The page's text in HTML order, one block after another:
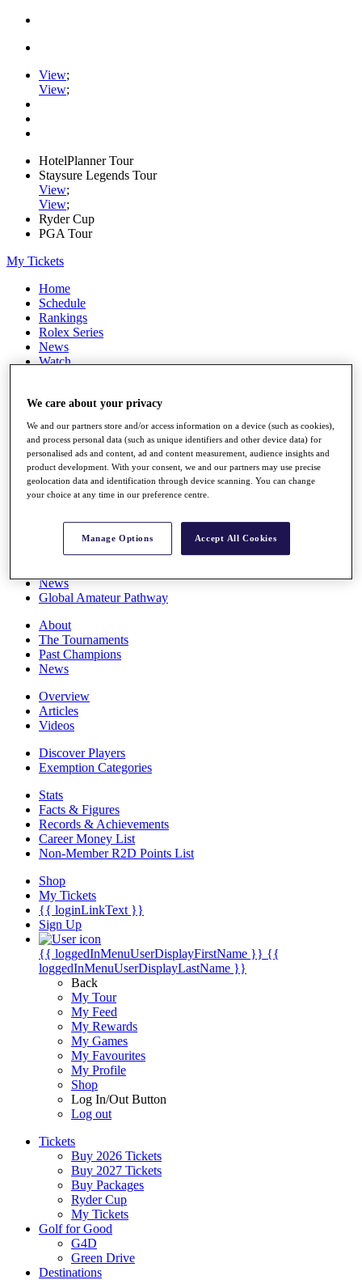
View;
View;
HotelPlanner Tour
Staysure Legends Tour
View;
View;
Ryder Cup
PGA Tour
My Tickets
Home
Schedule
Rankings
Rolex Series
News
Watch
Q School
Destinations
Full Schedule
All You Need to Know
Overview
Rankings
News
Global Amateur Pathway
About
The Tournaments
Past Champions
News
Overview
Articles
Videos
Discover Players
Exemption Categories
Stats
Facts & Figures
Records & Achievements
Career Money List
Non-Member R2D Points List
Shop
My Tickets
{{ loginLinkText }}
Sign Up
{{ loggedInMenuUserDisplayFirstName }} {{
loggedInMenuUserDisplayLastName }}
Back
My Tour
My Feed
My Rewards
My Games
My Favourites
My Profile
Shop
Log In/Out Button
Log out
Tickets
Buy 2026 Tickets
Buy 2027 Tickets
Buy Packages
Ryder Cup
My Tickets
Golf for Good
G4D
Green Drive
Destinations
We care about your privacy
We and our partners store and/or access information on a device (such as cookies),
and process personal data (such as unique identifiers and other device data) for
personalised ads and content, ad and content measurement, audience insights and
product development. With your consent, we and our partners may use precise
geolocation data and identification through device scanning. You can change
your choice at any time in our preference centre.
Manage Options Accept All Cookies